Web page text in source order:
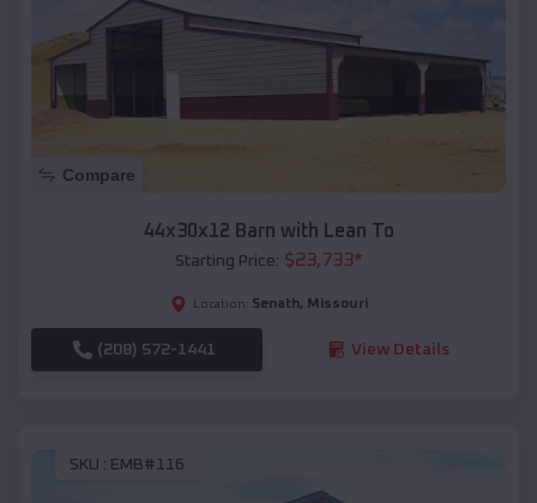
Compare
44x30x12 Barn with Lean To
Starting Price: $23,733*
Location: Senath, Missouri
(208) 572-1441 View Details
SKU : EMB#116